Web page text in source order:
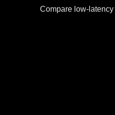
Compare low-